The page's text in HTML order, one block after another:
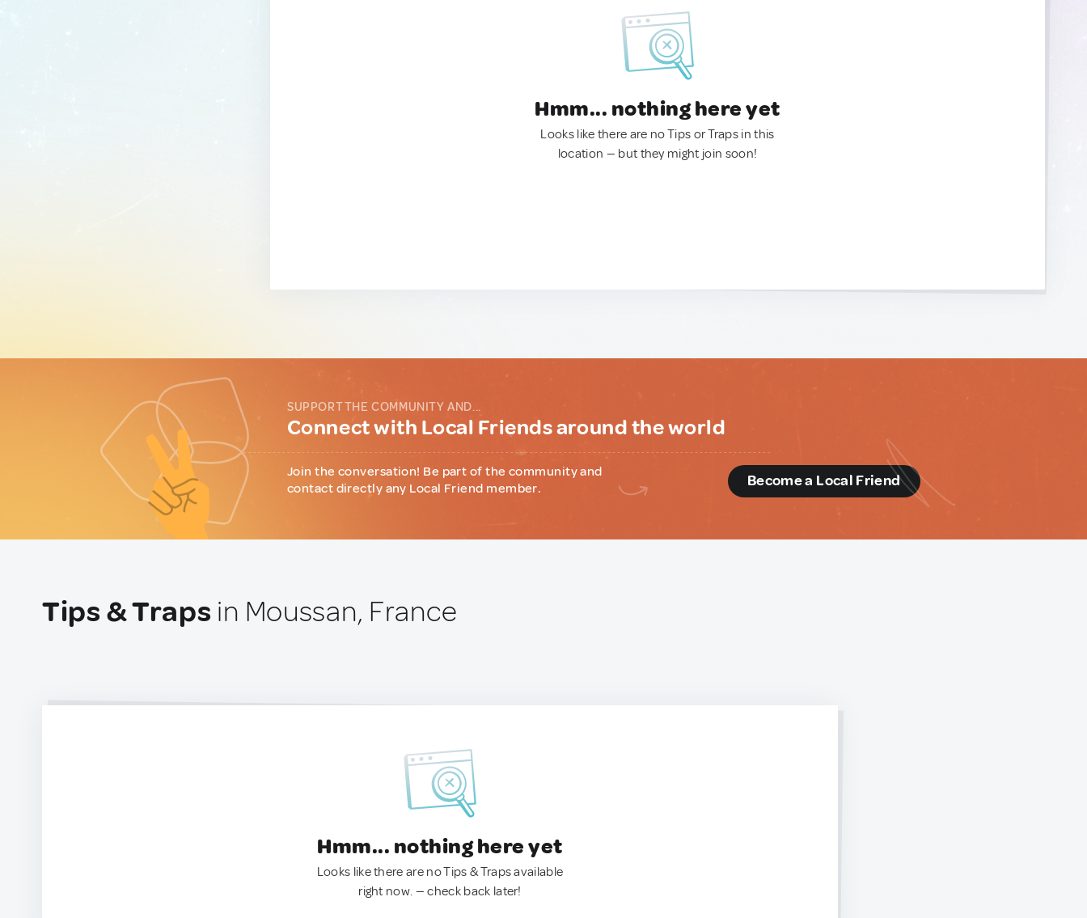
Hmm... nothing here yet
Looks like there are no Tips or Traps in this
location — but they might join soon!
SUPPORT THE COMMUNITY AND...
Connect with Local Friends around the world
Join the conversation! Be part of the community and
contact directly any Local Friend member.
Become a Local Friend
Tips & Traps in Moussan, France
Hmm... nothing here yet
Looks like there are no Tips & Traps available
right now. — check back later!